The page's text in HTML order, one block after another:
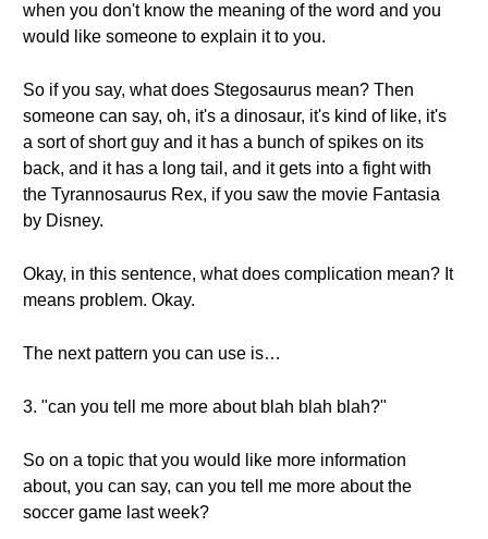
when you don't know the meaning of the word and you
would like someone to explain it to you.
So if you say, what does Stegosaurus mean? Then
someone can say, oh, it's a dinosaur, it's kind of like, it's
a sort of short guy and it has a bunch of spikes on its
back, and it has a long tail, and it gets into a fight with
the Tyrannosaurus Rex, if you saw the movie Fantasia
by Disney.
Okay, in this sentence, what does complication mean? It
means problem. Okay.
The next pattern you can use is…
3. "can you tell me more about blah blah blah?"
So on a topic that you would like more information
about, you can say, can you tell me more about the
soccer game last week?